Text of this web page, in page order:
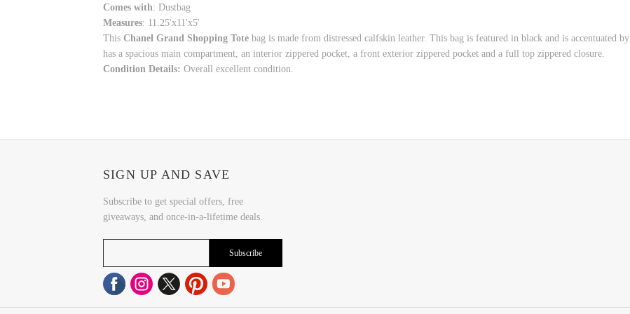
Comes with: Dustbag
Measures: 11.25'x11'x5'
This Chanel Grand Shopping Tote bag is made from distressed calfskin leather. This bag is featured in black and is accentuated by
has a spacious main compartment, an interior zippered pocket, a front exterior zippered pocket and a full top zippered closure.
Condition Details: Overall excellent condition.
SIGN UP AND SAVE
Subscribe to get special offers, free
giveaways, and once-in-a-lifetime deals.
Subscribe